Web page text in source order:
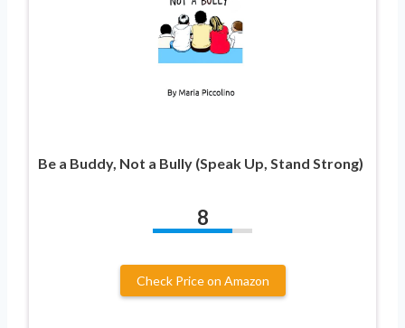
Be a Buddy, Not a Bully (Speak Up, Stand Strong)
8
Check Price on Amazon